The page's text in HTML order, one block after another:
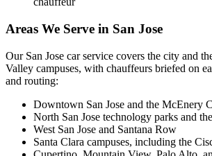
Areas We Serve in San Jose
Our San Jose car service covers the city and
Valley campuses, with chauffeurs briefed on
and routing:
Downtown San Jose and the McEnery
North San Jose technology parks and
West San Jose and Santana Row
Santa Clara campuses, including the